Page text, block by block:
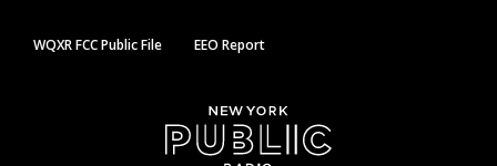
WQXR FCC Public File EEO Report